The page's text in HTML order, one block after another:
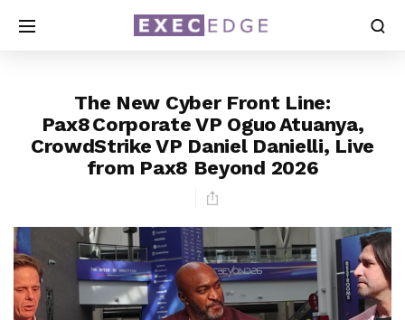
The New Cyber Front Line:
Pax8 Corporate VP Oguo Atuanya,
CrowdStrike VP Daniel Danielli, Live
from Pax8 Beyond 2026